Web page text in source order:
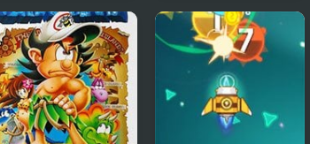
Stickman Swing Solitaire 95